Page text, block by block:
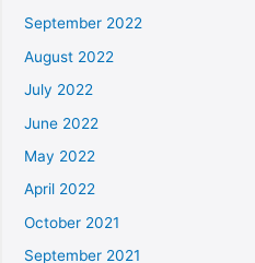
September 2022
August 2022
July 2022
June 2022
May 2022
April 2022
October 2021
September 2021